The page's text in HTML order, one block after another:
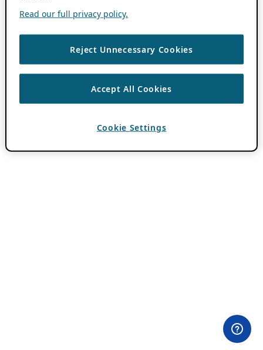
Read our full privacy policy.
Reject Unnecessary Cookies
Accept All Cookies
Cookie Settings